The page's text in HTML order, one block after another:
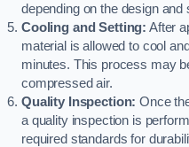
depending on the design
Cooling and Setting: After
material is allowed to cool
minutes. This process may
compressed air.
Quality Inspection: Once
a quality inspection is
required standards for